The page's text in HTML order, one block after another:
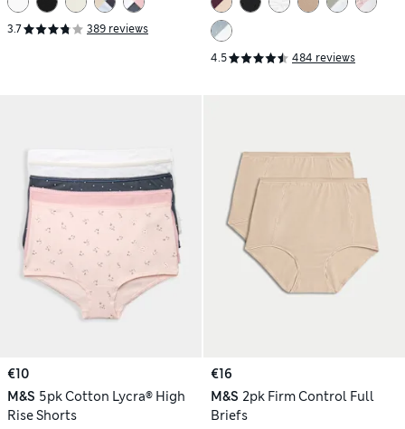
3.7 389 reviews
4.5 484 reviews
€10
M&S 5pk Cotton Lycra® High
Rise Shorts
€16
M&S 2pk Firm Control Full
Briefs